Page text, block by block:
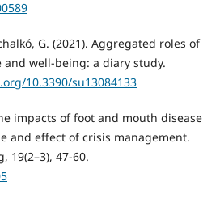
G. (2021). Aggregated roles of
well-being: a diary study.
10.3390/su13084133
impacts of foot and mouth disease
and effect of crisis management.
19(2–3), 47-60.